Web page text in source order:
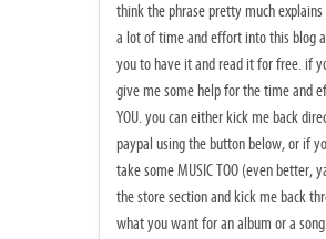
think the phrase pretty much
a lot of time and effort into this blog
you to have it and read it for free. if
give me some help for the time and
YOU. you can either kick me back
paypal using the button below, or if
take some MUSIC TOO (even better,
the store section and kick me back
what you want for an album or a